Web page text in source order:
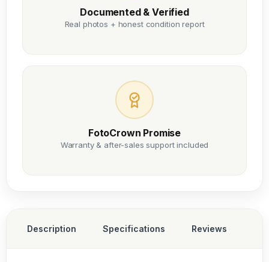
Documented & Verified
Real photos + honest condition report
FotoCrown Promise
Warranty & after-sales support included
Description Specifications Reviews